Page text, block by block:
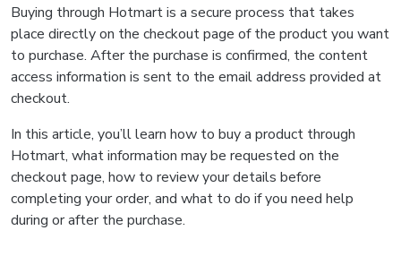
Buying through Hotmart is a secure process that takes
place directly on the checkout page of the product you want
to purchase. After the purchase is confirmed, the content
access information is sent to the email address provided at
checkout.
In this article, you’ll learn how to buy a product through
Hotmart, what information may be requested on the
checkout page, how to review your details before
completing your order, and what to do if you need help
during or after the purchase.